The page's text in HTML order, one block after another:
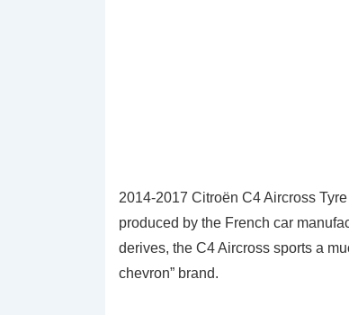
2014-2017 Citroën C4 Aircross
produced by the French car
derives, the C4 Aircross sports a
chevron” brand.